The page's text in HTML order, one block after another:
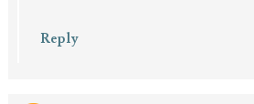
Reply